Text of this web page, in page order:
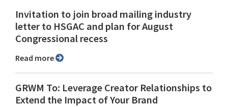
Invitation to join broad mailing industry
letter to HSGAC and plan for August
Congressional recess
Read more
GRWM To: Leverage Creator Relationships to
Extend the Impact of Your Brand